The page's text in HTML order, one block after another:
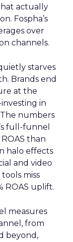
actually
Fospha’s
over
channels.
starves
Brands end
at the
in
numbers
full-funnel
than
halo effects
and video
miss
ROAS uplift.
measures
from
beyond,